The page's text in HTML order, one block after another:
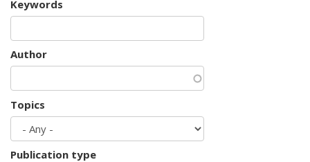
Keywords
Author
Topics
Publication type